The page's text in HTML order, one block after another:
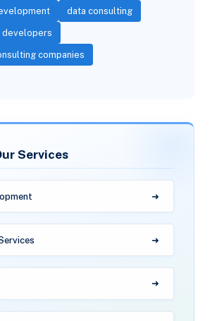
data consulting
developers
companies
Services